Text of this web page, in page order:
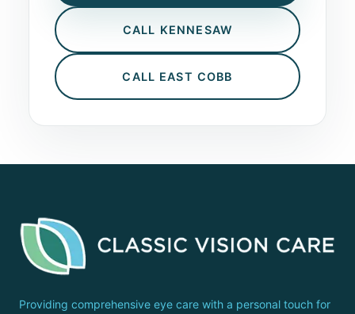
CALL KENNESAW
CALL EAST COBB
Providing comprehensive eye care with a personal touch for